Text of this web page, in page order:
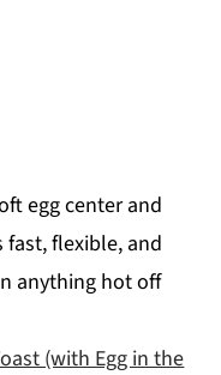
egg center and
fast, flexible, and
anything hot off
(with Egg in the